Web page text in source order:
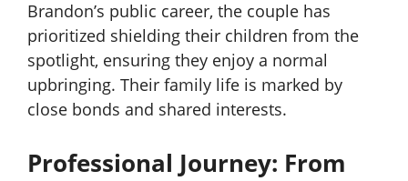
Brandon’s public career, the couple has
prioritized shielding their children from the
spotlight, ensuring they enjoy a normal
upbringing. Their family life is marked by
close bonds and shared interests.
Professional Journey: From